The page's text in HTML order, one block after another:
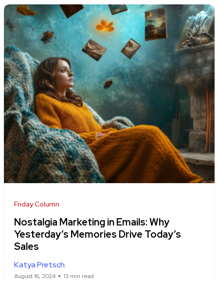
Friday Column
Nostalgia Marketing in Emails: Why
Yesterday’s Memories Drive Today’s
Sales
Katya Pretsch
August 16, 2024 13 min read